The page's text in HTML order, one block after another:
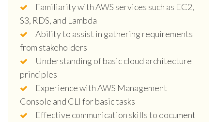
Familiarity with AWS services such as EC2,
S3, RDS, and Lambda
Ability to assist in gathering requirements
from stakeholders
Understanding of basic cloud architecture
principles
Experience with AWS Management
Console and CLI for basic tasks
Effective communication skills to document